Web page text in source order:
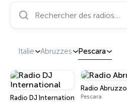
Rechercher des radios…
Italie Abruzzes Pescara
Radio DJ International
Radio Abruzzo
Pescara